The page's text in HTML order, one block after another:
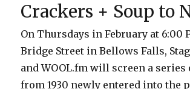
Crackers + Soup to
On Thursdays in February at 6:00
Bridge Street in Bellows Falls,
and WOOL.fm will screen a
from 1930 newly entered into the